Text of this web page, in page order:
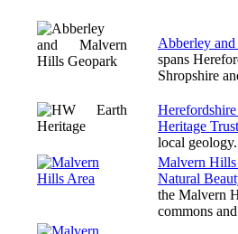
Abberley
spans
Shropshire
Heritage Trust
local geology.
Malvern Hills
Natural
the Malvern
commons